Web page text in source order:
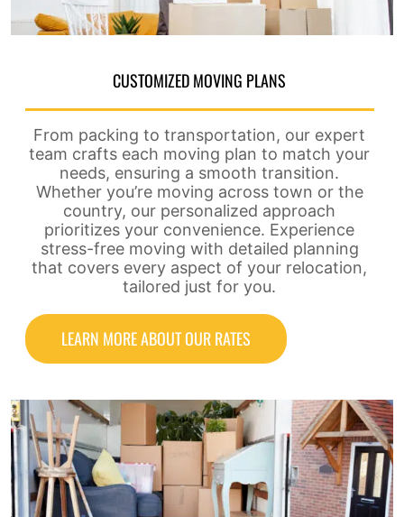
CUSTOMIZED MOVING PLANS
From packing to transportation, our expert
team crafts each moving plan to match your
needs, ensuring a smooth transition.
Whether you’re moving across town or the
country, our personalized approach
prioritizes your convenience. Experience
stress-free moving with detailed planning
that covers every aspect of your relocation,
tailored just for you.
LEARN MORE ABOUT OUR RATES